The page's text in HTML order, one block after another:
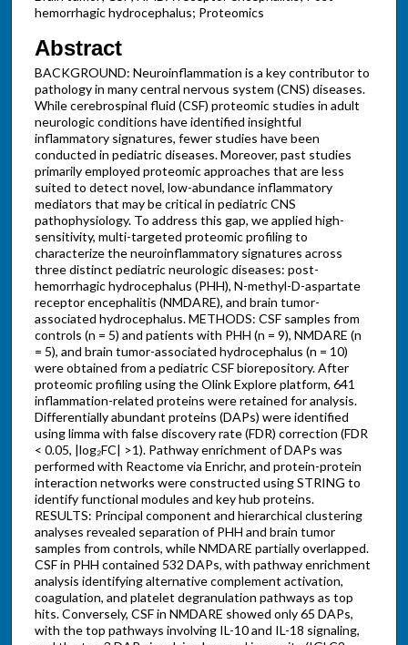
hemorrhagic hydrocephalus; Proteomics
Abstract
BACKGROUND: Neuroinflammation is a key contributor to
pathology in many central nervous system (CNS) diseases.
While cerebrospinal fluid (CSF) proteomic studies in adult
neurologic conditions have identified insightful
inflammatory signatures, fewer studies have been
conducted in pediatric diseases. Moreover, past studies
primarily employed proteomic approaches that are less
suited to detect novel, low-abundance inflammatory
mediators that may be critical in pediatric CNS
pathophysiology. To address this gap, we applied high-
sensitivity, multi-targeted proteomic profiling to
characterize the neuroinflammatory signatures across
three distinct pediatric neurologic diseases: post-
hemorrhagic hydrocephalus (PHH), N-methyl-D-aspartate
receptor encephalitis (NMDARE), and brain tumor-
associated hydrocephalus. METHODS: CSF samples from
controls (n = 5) and patients with PHH (n = 9), NMDARE (n
= 5), and brain tumor-associated hydrocephalus (n = 10)
were obtained from a pediatric CSF biorepository. After
proteomic profiling using the Olink Explore platform, 641
inflammation-related proteins were retained for analysis.
Differentially abundant proteins (DAPs) were identified
using limma with false discovery rate (FDR) correction (FDR
< 0.05, |log₂FC| >1). Pathway enrichment of DAPs was
performed with Reactome via Enrichr, and protein-protein
interaction networks were constructed using STRING to
identify functional modules and key hub proteins.
RESULTS: Principal component and hierarchical clustering
analyses revealed separation of PHH and brain tumor
samples from controls, while NMDARE partially overlapped.
CSF in PHH contained 532 DAPs, with pathway enrichment
analysis identifying alternative complement activation,
coagulation, and platelet degranulation pathways as top
hits. Conversely, CSF in NMDARE showed only 65 DAPs,
with the top pathways involving IL-10 and IL-18 signaling,